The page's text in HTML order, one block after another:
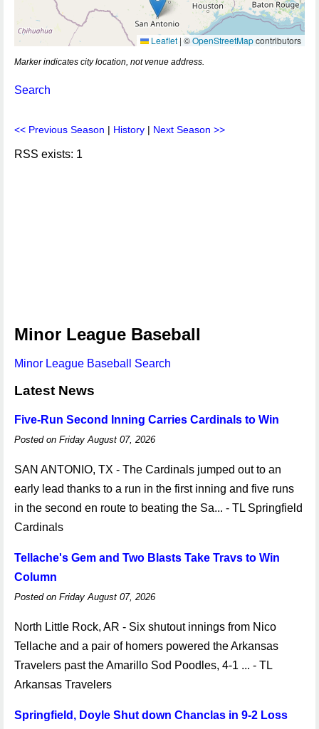
Leaflet | ©OpenStreetMapcontributors
Marker indicates city location, not venue address.
Search
<< Previous Season | History | Next Season >>
RSS exists: 1
Minor League Baseball
Minor League Baseball Search
Latest News
Five-Run Second Inning Carries Cardinals to Win
Posted on Friday August 07, 2026
SAN ANTONIO, TX - The Cardinals jumped out to an
early lead thanks to a run in the first inning and five runs
in the second en route to beating the Sa... - TL Springfield
Cardinals
Tellache's Gem and Two Blasts Take Travs to Win
Column
Posted on Friday August 07, 2026
North Little Rock, AR - Six shutout innings from Nico
Tellache and a pair of homers powered the Arkansas
Travelers past the Amarillo Sod Poodles, 4-1 ... - TL
Arkansas Travelers
Springfield, Doyle Shut down Chanclas in 9-2 Loss